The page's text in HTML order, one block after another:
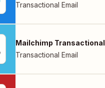
Transactional Email
Mailchimp Transactional
Transactional Email